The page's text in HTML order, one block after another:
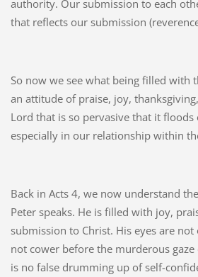
authority. Our submission to each
that reflects our submission
So now we see what being filled
an attitude of praise, joy,
Lord that is so pervasive that it
especially in our relationship within
Back in Acts 4, we now understand
Peter speaks. He is filled with joy,
submission to Christ. His eyes are
not cower before the murderous
is no false drumming up of self-